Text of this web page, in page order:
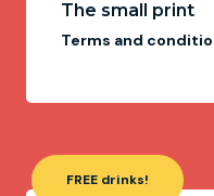
The small print
Terms and
FREE drinks!